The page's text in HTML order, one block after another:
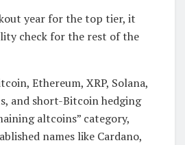
year for the top tier, it
check for the rest of the
Ethereum, XRP, Solana,
and short-Bitcoin hedging
altcoins” category,
names like Cardano,